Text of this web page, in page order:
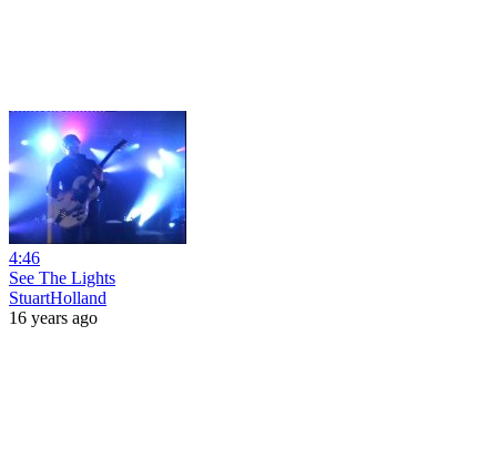
4:46
See The Lights
StuartHolland
16 years ago